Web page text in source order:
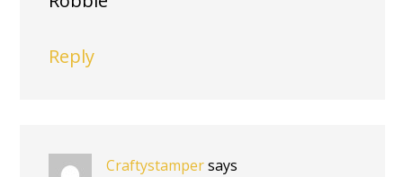
Reply
Craftystampersays